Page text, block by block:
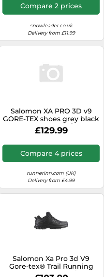
Compare 2 prices
snowleader.co.uk
Delivery from £11.99
Salomon XA PRO 3D v9
GORE-TEX shoes grey black
women - 37(1/3)
£129.99
Compare 4 prices
runnerinn.com (UK)
Delivery from £4.99
Salomon Xa Pro 3d V9
Gore-tex® Trail Running
Shoes Black EU 47 1/3 Men